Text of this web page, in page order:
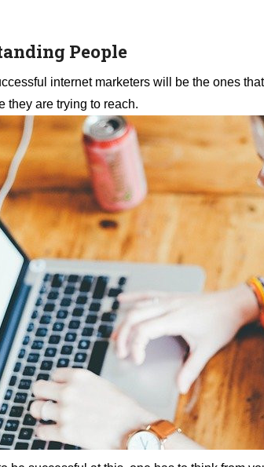
People
internet marketers will be the ones
they are trying to reach.